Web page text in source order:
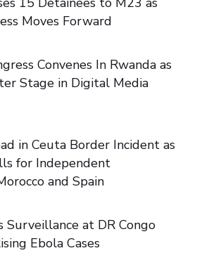
Moves Forward
Convenes In Rwanda as
Stage in Digital Media
in Ceuta Border Incident as
for Independent
and Spain
Surveillance at DR Congo
Ebola Cases